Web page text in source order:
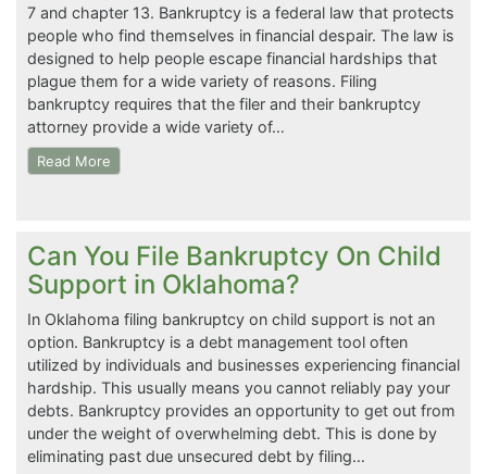
7 and chapter 13. Bankruptcy is a federal law that protects
people who find themselves in financial despair. The law is
designed to help people escape financial hardships that
plague them for a wide variety of reasons. Filing
bankruptcy requires that the filer and their bankruptcy
attorney provide a wide variety of…
Read More
Can You File Bankruptcy On Child
Support in Oklahoma?
In Oklahoma filing bankruptcy on child support is not an
option. Bankruptcy is a debt management tool often
utilized by individuals and businesses experiencing financial
hardship. This usually means you cannot reliably pay your
debts. Bankruptcy provides an opportunity to get out from
under the weight of overwhelming debt. This is done by
eliminating past due unsecured debt by filing…